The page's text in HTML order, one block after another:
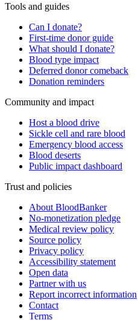
Tools and guides
Can I donate?
First-time donor guide
What should I donate?
Blood type impact
Deferred donor comeback
Donation reminders
Community and impact
Host a blood drive
Sickle cell and rare blood
Emergency blood access
Blood deserts
Public impact dashboard
Trust and policies
About BloodBanker
No-monetization pledge
Medical review policy
Source policy
Privacy policy
Accessibility statement
Open data
Partner with us
Report incorrect information
Contact
Terms